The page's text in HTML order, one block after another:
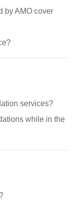
by AMO cover
services?
while in the